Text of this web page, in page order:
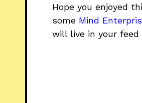
Hope you enjoyed
some Mind
will live in your feed